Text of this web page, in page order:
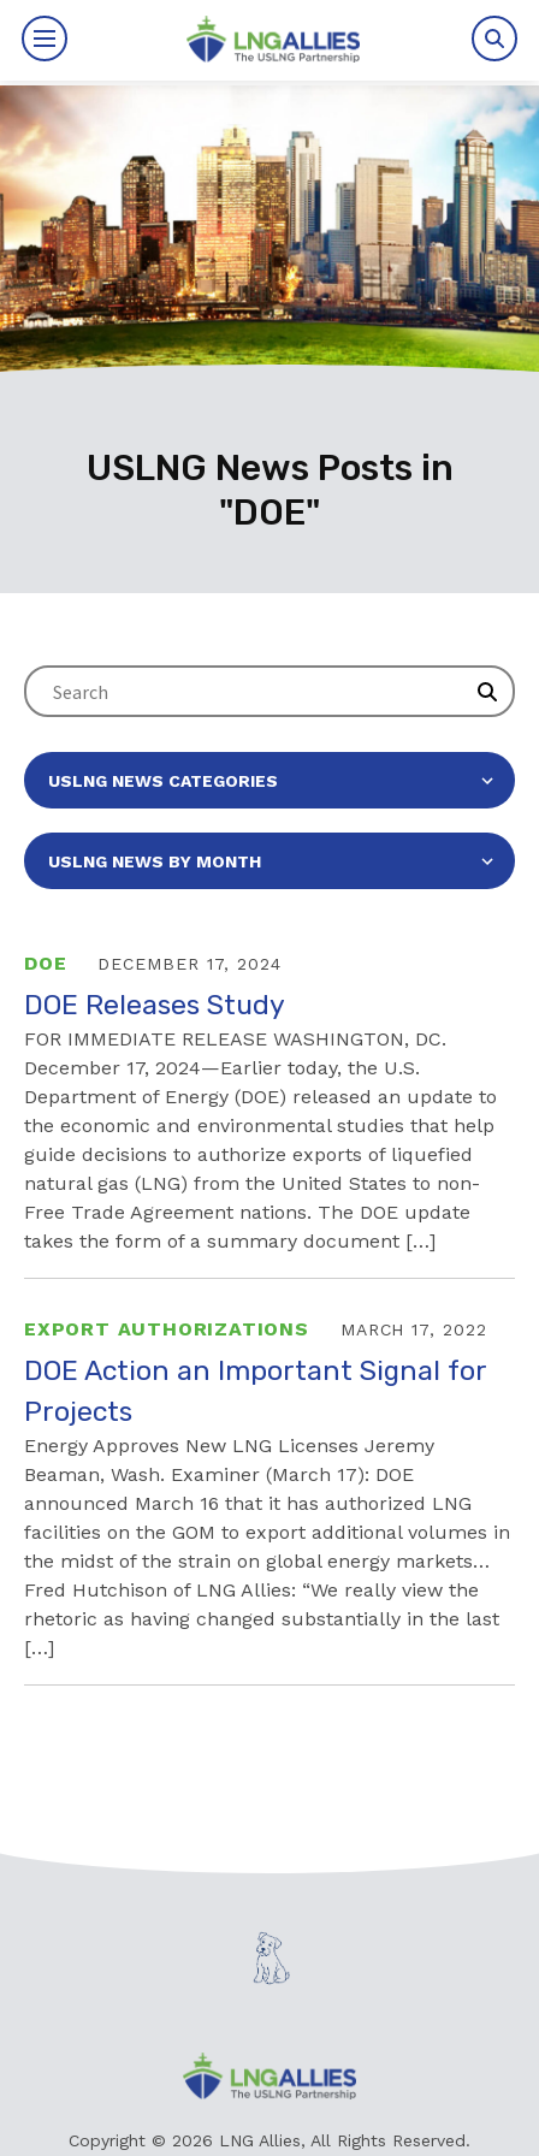
By The Numbers
Benefits
News
Issues
EventsUSLNG News Posts in
"DOE"
DOE DECEMBER 17, 2024
DOE Releases Study
FOR IMMEDIATE RELEASE WASHINGTON, DC.
December 17, 2024—Earlier today, the U.S.
Department of Energy (DOE) released an update to
the economic and environmental studies that help
guide decisions to authorize exports of liquefied
natural gas (LNG) from the United States to non-
Free Trade Agreement nations. The DOE update
takes the form of a summary document […]
EXPORT AUTHORIZATIONS MARCH 17, 2022
DOE Action an Important Signal for
Projects
Energy Approves New LNG Licenses Jeremy
Beaman, Wash. Examiner (March 17): DOE
announced March 16 that it has authorized LNG
facilities on the GOM to export additional volumes in
the midst of the strain on global energy markets…
Fred Hutchison of LNG Allies: “We really view the
rhetoric as having changed substantially in the last
[…]
Copyright © 2026 LNG Allies, All Rights Reserved.